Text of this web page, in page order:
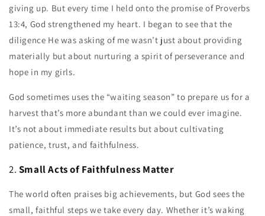
giving up. But every time I held onto the promise of Proverbs
13:4, God strengthened my heart. I began to see that the
diligence He was asking of me wasn’t just about providing
materially but about nurturing a spirit of perseverance and
hope in my girls.
God sometimes uses the “waiting season” to prepare us for a
harvest that’s more abundant than we could ever imagine.
It’s not about immediate results but about cultivating
patience, trust, and faithfulness.
2. Small Acts of Faithfulness Matter
The world often praises big achievements, but God sees the
small, faithful steps we take every day. Whether it’s waking